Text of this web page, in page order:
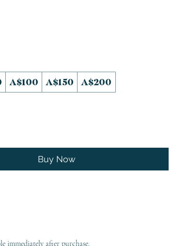
A$100 A$150 A$200
Buy Now
immediately after purchase.